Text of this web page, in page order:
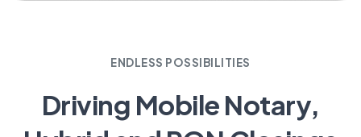
ENDLESS POSSIBILITIES
Driving Mobile Notary,